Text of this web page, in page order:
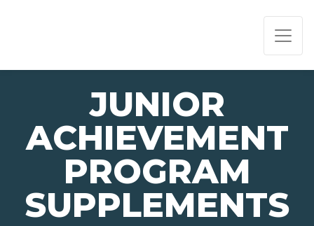
JUNIOR
ACHIEVEMENT
PROGRAM
SUPPLEMENTS